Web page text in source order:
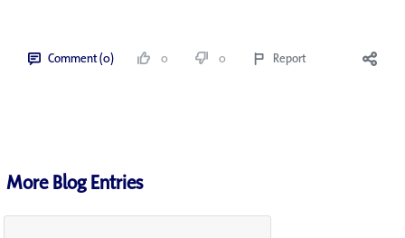
Comment (0) 0 0 Report
More Blog Entries